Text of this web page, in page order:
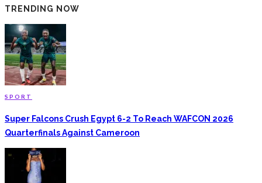
TRENDING NOW
SPORT
Super Falcons Crush Egypt 6-2 To Reach WAFCON 2026
Quarterfinals Against Cameroon